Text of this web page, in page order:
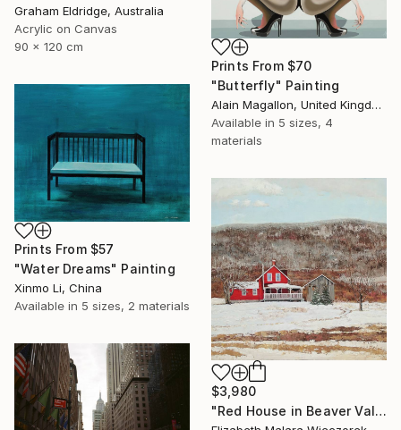
Graham Eldridge, Australia
Acrylic on Canvas
90 x 120 cm
Prints From $70
"Butterfly" Painting
Alain Magallon, United Kingdom
Available in 5 sizes, 4
materials
Prints From $57
"Water Dreams" Painting
Xinmo Li, China
Available in 5 sizes, 2 materials
$3,980
"Red House in Beaver Valley" Painting